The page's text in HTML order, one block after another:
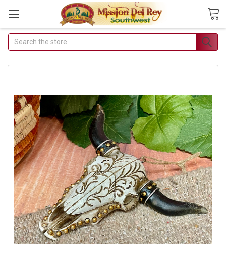
Join Our Free Buyer's
Club
Discounts
Join Now & Save On Your Order
Search